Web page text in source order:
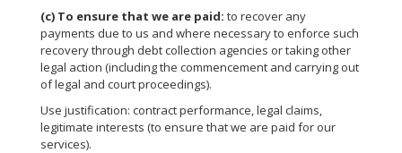
(c) To ensure that we are paid: to recover any
payments due to us and where necessary to enforce such
recovery through debt collection agencies or taking other
legal action (including the commencement and carrying out
of legal and court proceedings).
Use justification: contract performance, legal claims,
legitimate interests (to ensure that we are paid for our
services).